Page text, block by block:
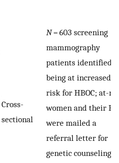
Cross-
sectional
N= 603 screening
mammography
patients identified
being at increased
risk for HBOC; at-
women and their
were mailed a
referral letter for
genetic counseling